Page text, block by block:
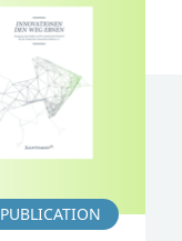
PUBLICATION